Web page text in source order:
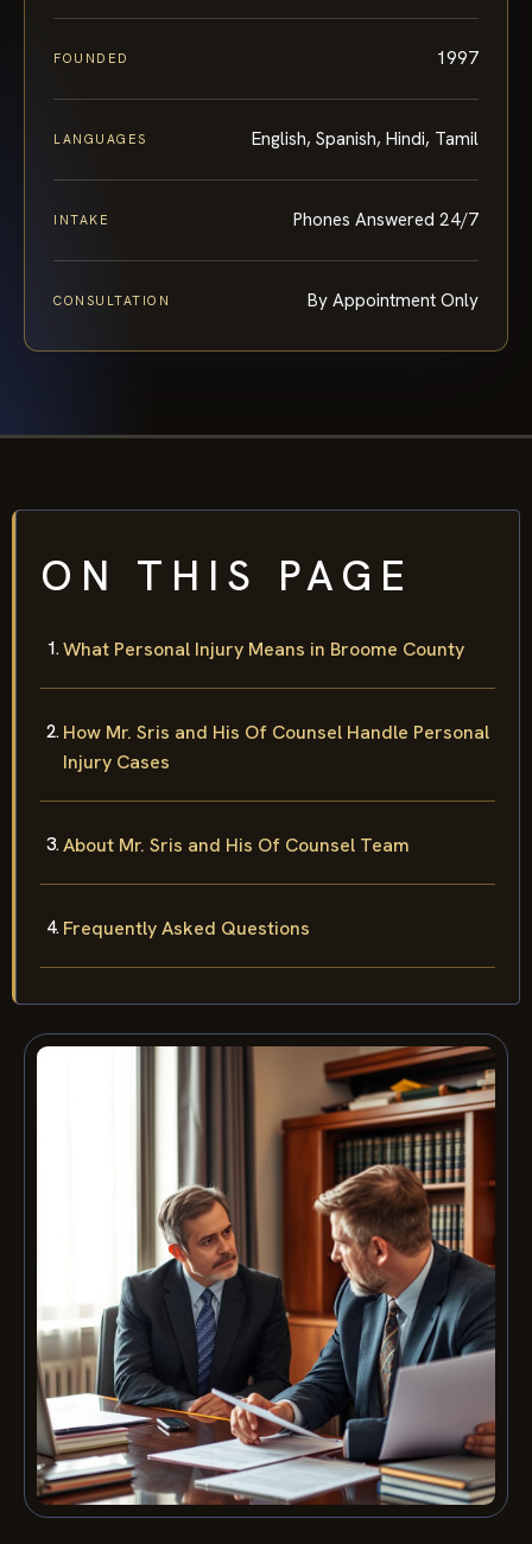
FOUNDED 1997
LANGUAGES English, Spanish, Hindi, Tamil
INTAKE Phones Answered 24/7
CONSULTATION By Appointment Only
ON THIS PAGE
What Personal Injury Means in Broome County
How Mr. Sris and His Of Counsel Handle Personal
Injury Cases
About Mr. Sris and His Of Counsel Team
Frequently Asked Questions